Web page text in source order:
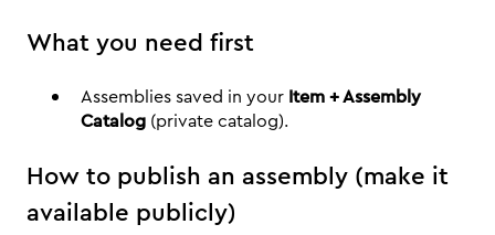
What you need first
Assemblies saved in your Item + Assembly
Catalog (private catalog).
How to publish an assembly (make it
available publicly)